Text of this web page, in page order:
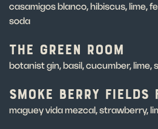
casamigos blanco, hibiscus, lime,
soda
THE GREEN ROOM
botanist gin, basil, cucumber, lime,
SMOKE BERRY FIELDS
maguey vida mezcal, strawberry,